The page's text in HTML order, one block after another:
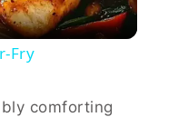
Fry
comforting